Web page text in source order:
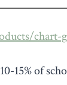
chart-
15% of